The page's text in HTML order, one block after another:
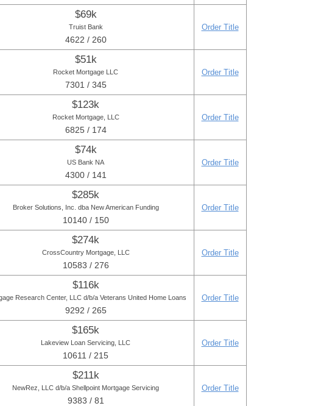
$69k
Truist Bank
4622 / 260
Order Title
$51k
Rocket Mortgage LLC
7301 / 345
Order Title
$123k
Rocket Mortgage, LLC
6825 / 174
Order Title
$74k
US Bank NA
4300 / 141
Order Title
$285k
Broker Solutions, Inc. dba New American Funding
10140 / 150
Order Title
$274k
CrossCountry Mortgage, LLC
10583 / 276
Order Title
$116k
Research Center, LLC d/b/a Veterans United Home Loans
9292 / 265
Order Title
$165k
Lakeview Loan Servicing, LLC
10611 / 215
Order Title
$211k
NewRez, LLC d/b/a Shellpoint Mortgage Servicing
9383 / 81
Order Title